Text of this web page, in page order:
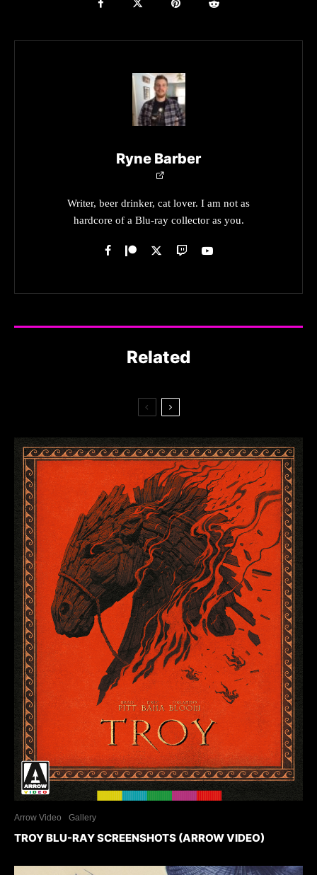
Ryne Barber
Writer, beer drinker, cat lover. I am not as
hardcore of a Blu-ray collector as you.
Related
Arrow Video Gallery
TROY BLU-RAY SCREENSHOTS (ARROW VIDEO)